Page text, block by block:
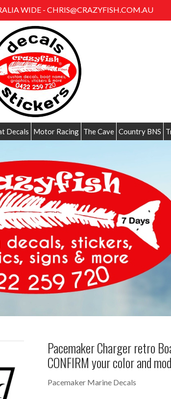
WIDE - CHRIS@CRAZYFISH.COM.AU
Decals Motor Racing The Cave Country BNS
Pacemaker Charger retro
CONFIRM your color and
Pacemaker Marine Decals